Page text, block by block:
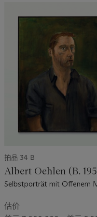
Such statements suggest
society that was the late
Warhol’s portraits at Tony
beyond their cool
they hide depths of a
modern world” (C. Ratcliff
拍品 34 B
Albert Oehlen (B.
Selbstporträt mit Offenem
估价